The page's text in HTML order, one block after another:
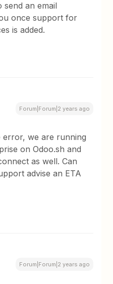
send an email
once support for
is added.
Forum|Forum|2 years ago
error, we are running
on Odoo.sh and
as well. Can
advise an ETA
Forum|Forum|2 years ago